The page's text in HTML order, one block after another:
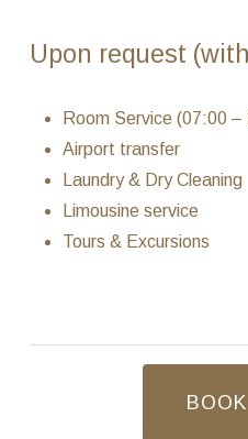
Upon request
Room Service (07:00 –
Airport transfer
Laundry & Dry Cleaning
Limousine service
Tours & Excursions